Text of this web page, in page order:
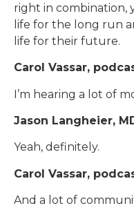
right in combination,
life for the long run
life for their future.
Carol Vassar,
I’m hearing a lot of
Jason Langheier,
Yeah, definitely.
Carol Vassar,
And a lot of